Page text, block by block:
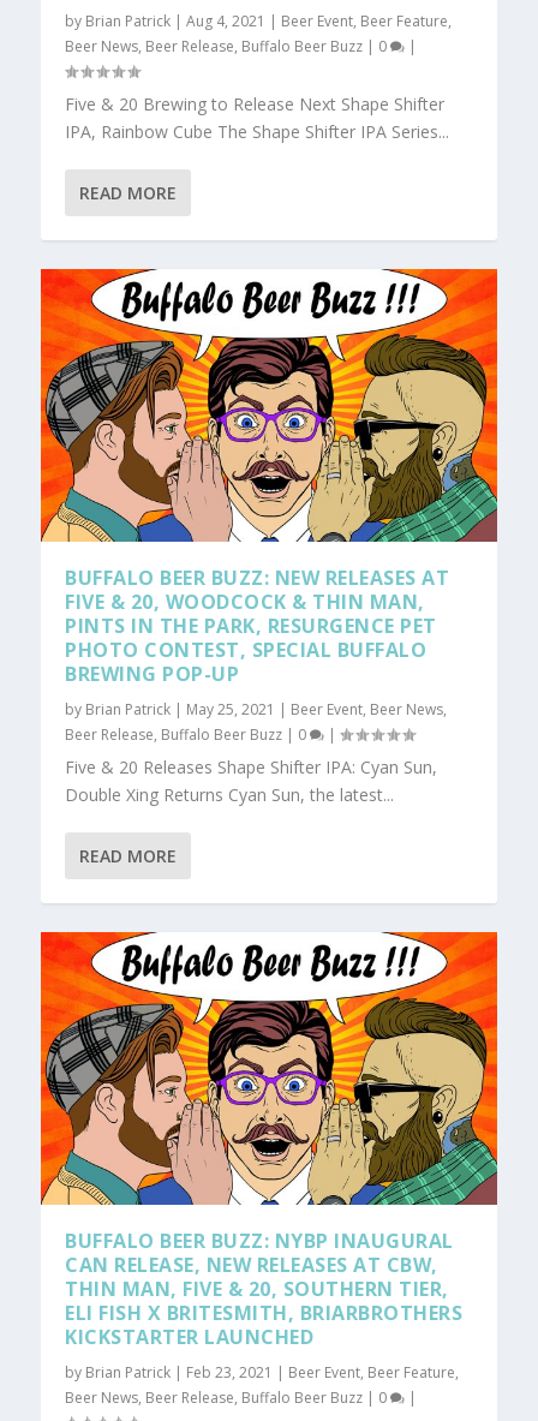
by Brian Patrick |Aug 4, 2021 | Beer Event, Beer Feature,
Beer News, Beer Release, Buffalo Beer Buzz | 0 |
Five & 20 Brewing to Release Next Shape Shifter
IPA, Rainbow Cube The Shape Shifter IPA Series...
READ MORE
BUFFALO BEER BUZZ: NEW RELEASES AT
FIVE & 20, WOODCOCK & THIN MAN,
PINTS IN THE PARK, RESURGENCE PET
PHOTO CONTEST, SPECIAL BUFFALO
BREWING POP-UP
by Brian Patrick | May 25, 2021 | Beer Event, Beer News,
Beer Release, Buffalo Beer Buzz | 0 |
Five & 20 Releases Shape Shifter IPA: Cyan Sun,
Double Xing Returns Cyan Sun, the latest...
READ MORE
BUFFALO BEER BUZZ: NYBP INAUGURAL
CAN RELEASE, NEW RELEASES AT CBW,
THIN MAN, FIVE & 20, SOUTHERN TIER,
ELI FISH X BRITESMITH, BRIARBROTHERS
KICKSTARTER LAUNCHED
by Brian Patrick | Feb 23, 2021 | Beer Event, Beer Feature,
Beer News, Beer Release, Buffalo Beer Buzz | 0 |